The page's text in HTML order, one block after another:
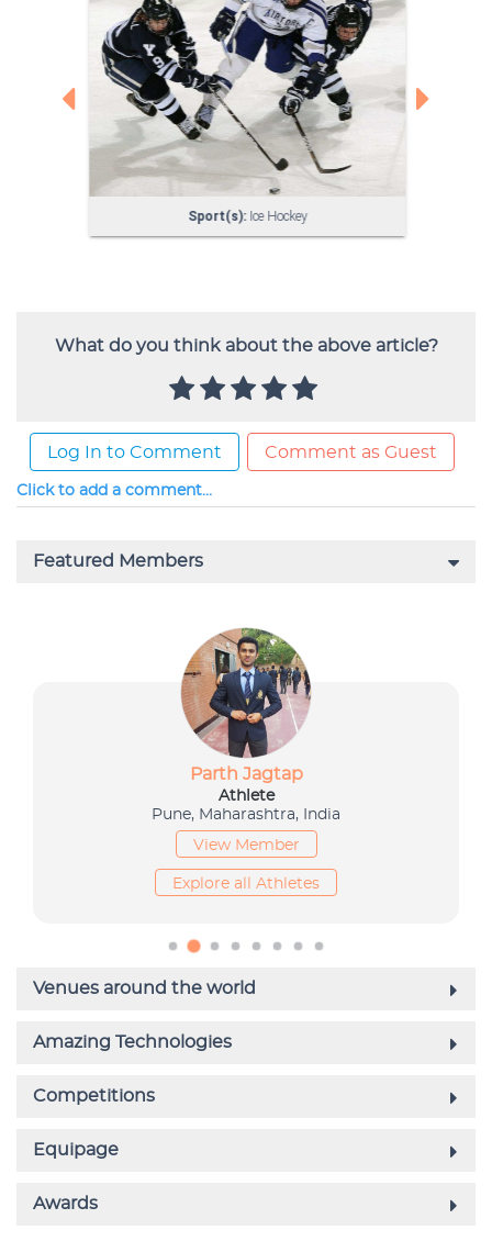
What do you think about the above article?
Log In to Comment Comment as Guest
Click to add a comment...